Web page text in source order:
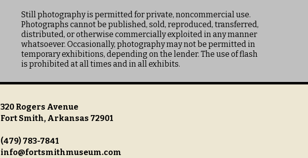
Still photography is permitted for private, noncommercial use.
Photographs cannot be published, sold, reproduced, transferred,
distributed, or otherwise commercially exploited in any manner
whatsoever. Occasionally, photography may not be permitted in
temporary exhibitions, depending on the lender. The use of flash
is prohibited at all times and in all exhibits.
320 Rogers Avenue
Fort Smith, Arkansas 72901
(479) 783-7841
info@fortsmithmuseum.com